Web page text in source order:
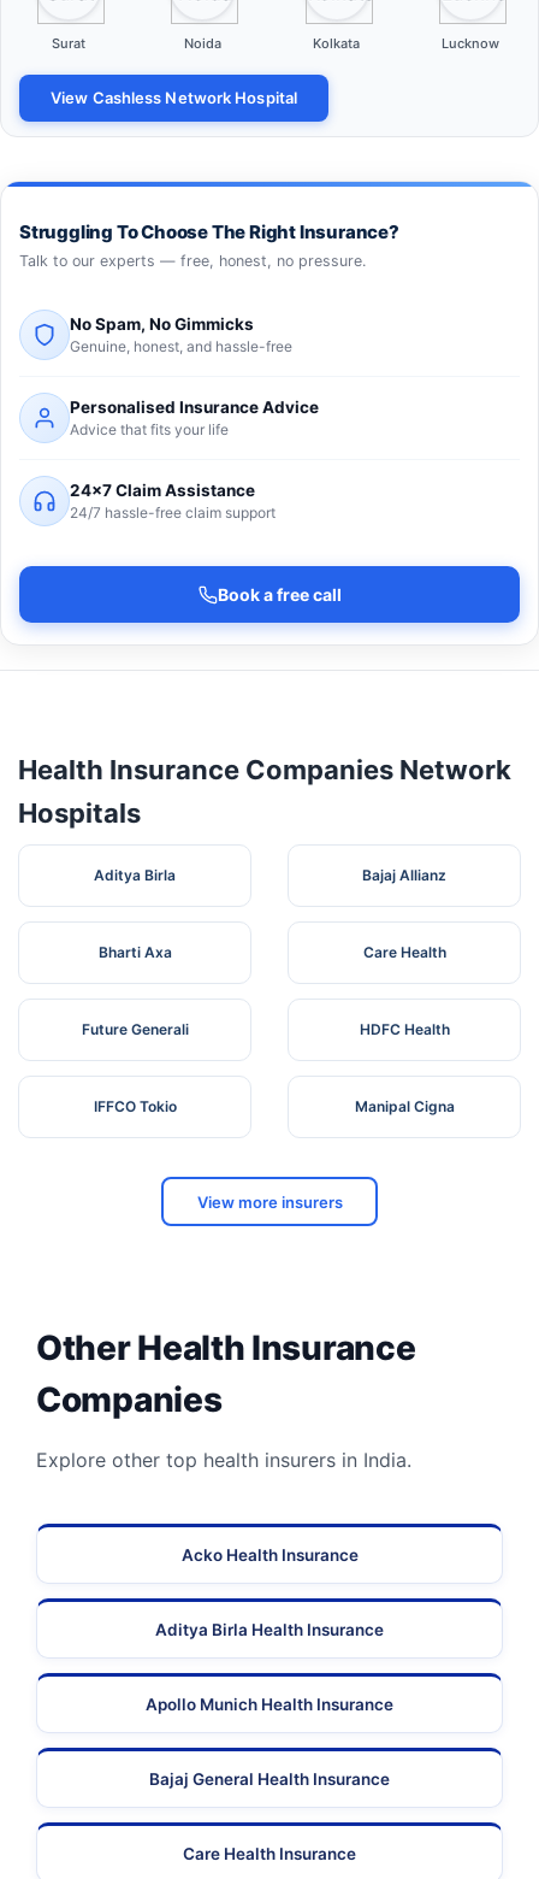
Surat Noida Kolkata Lucknow
View Cashless Network Hospital
Struggling To Choose The Right Insurance?
Talk to our experts — free, honest, no pressure.
No Spam, No Gimmicks
Genuine, honest, and hassle-free
Personalised Insurance Advice
Advice that fits your life
24×7 Claim Assistance
24/7 hassle-free claim support
Book a free call
Health Insurance Companies Network
Hospitals
Aditya Birla Bajaj Allianz
Bharti Axa Care Health
Future Generali HDFC Health
IFFCO Tokio Manipal Cigna
View more insurers
Other Health Insurance
Companies
Explore other top health insurers in India.
Acko Health Insurance
Aditya Birla Health Insurance
Apollo Munich Health Insurance
Bajaj General Health Insurance
Care Health Insurance